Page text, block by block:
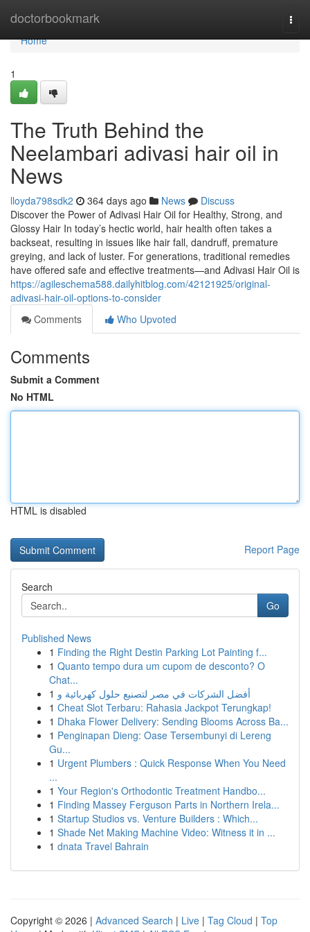
doctorbookmark
Home
Home
1
The Truth Behind the
Neelambari adivasi hair oil in
News
lloyda798sdk2 364 days ago News
Discuss
Discover the Power of Adivasi Hair Oil for Healthy, Strong, and
Glossy Hair In today’s hectic world, hair health often takes a
backseat, resulting in issues like hair fall, dandruff, premature
greying, and lack of luster. For generations, traditional remedies
have offered safe and effective treatments—and Adivasi Hair Oil is
https://agileschema588.dailyhitblog.com/42121925/original-
adivasi-hair-oil-options-to-consider
Comments
Who Upvoted
Comments
Submit a Comment
No HTML
HTML is disabled
Report Page
Search
Go
Published News
1 Finding the Right Destin Parking Lot Painting f...
1 Quanto tempo dura um cupom de desconto? O
Chat...
1 أفضل الشركات في مصر لتصنيع حلول كهربائية و
1 Cheat Slot Terbaru: Rahasia Jackpot Terungkap!
1 Dhaka Flower Delivery: Sending Blooms Across Ba...
1 Penginapan Dieng: Oase Tersembunyi di Lereng
Gu...
1 Urgent Plumbers : Quick Response When You Need
...
1 Your Region's Orthodontic Treatment Handbo...
1 Finding Massey Ferguson Parts in Northern Irela...
1 Startup Studios vs. Venture Builders : Which...
1 Shade Net Making Machine Video: Witness it in ...
1 dnata Travel Bahrain
Copyright © 2026 | Advanced Search | Live | Tag Cloud | Top